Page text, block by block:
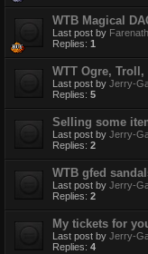
WTB Magical
Last post by
Replies: 1
WTT Ogre,
Last post by Jerry-
Replies: 5
Selling some
Last post by Jerry-
Replies: 2
WTB gfed
Last post by Jerry-
Replies: 2
My tickets for
Last post by Jerry-
Replies: 4